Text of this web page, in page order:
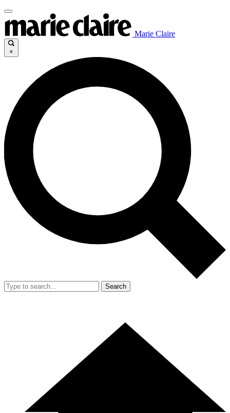
Marie Claire
×
Search